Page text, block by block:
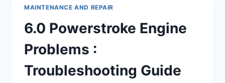
MAINTENANCE AND REPAIR
6.0 Powerstroke Engine
Problems :
Troubleshooting Guide